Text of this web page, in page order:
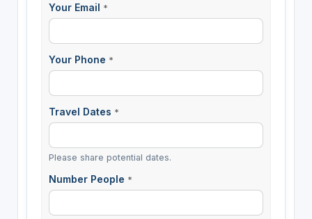
Your Email *
Your Phone *
Travel Dates *
Please share potential dates.
Number People *